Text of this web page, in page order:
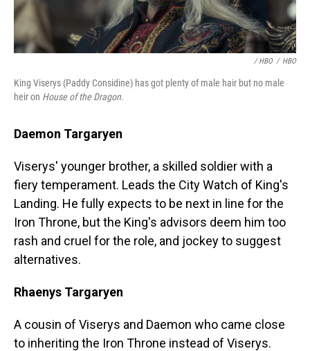
/ HBO / HBO
King Viserys (Paddy Considine) has got plenty of male hair but no male
heir on House of the Dragon.
Daemon Targaryen
Viserys' younger brother, a skilled soldier with a
fiery temperament. Leads the City Watch of King's
Landing. He fully expects to be next in line for the
Iron Throne, but the King's advisors deem him too
rash and cruel for the role, and jockey to suggest
alternatives.
Rhaenys Targaryen
A cousin of Viserys and Daemon who came close
to inheriting the Iron Throne instead of Viserys.